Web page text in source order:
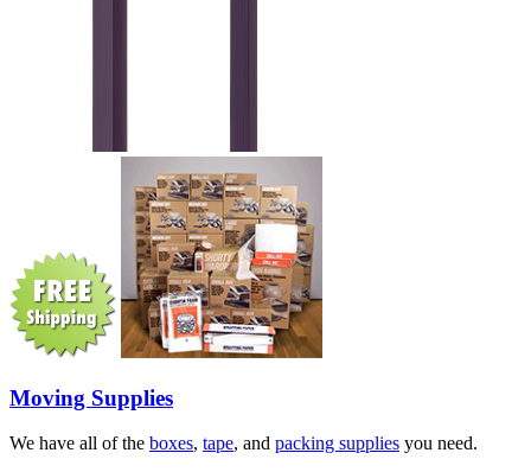
Moving Supplies
We have all of the boxes, tape, and packing supplies you need.